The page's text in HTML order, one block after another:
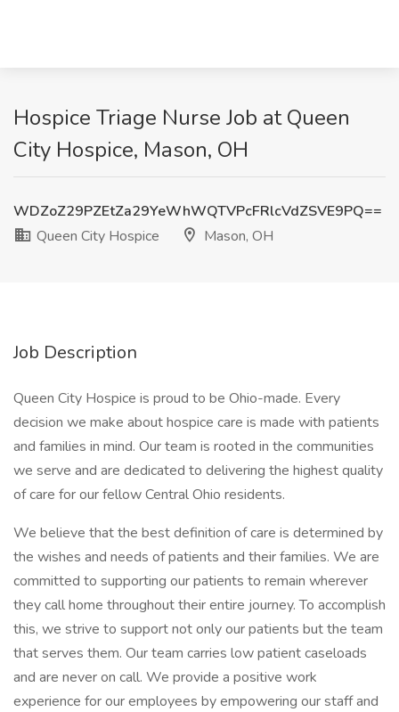
Hospice Triage Nurse Job at Queen
City Hospice, Mason, OH
WDZoZ29PZEtZa29YeWhWQTVPcFRlcVdZSVE9PQ==
Queen City Hospice
Mason, OH
Job Description
Queen City Hospice is proud to be Ohio-made. Every
decision we make about hospice care is made with patients
and families in mind. Our team is rooted in the communities
we serve and are dedicated to delivering the highest quality
of care for our fellow Central Ohio residents.
We believe that the best definition of care is determined by
the wishes and needs of patients and their families. We are
committed to supporting our patients to remain wherever
they call home throughout their entire journey. To accomplish
this, we strive to support not only our patients but the team
that serves them. Our team carries low patient caseloads
and are never on call. We provide a positive work
experience for our employees by empowering our staff and